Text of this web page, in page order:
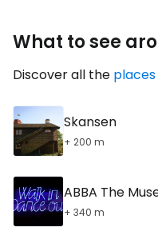
What to see
Discover all the
Skansen
+ 200 m
ABBA The
+ 340 m